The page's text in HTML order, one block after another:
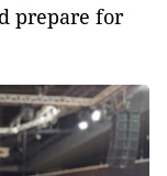
prepare for